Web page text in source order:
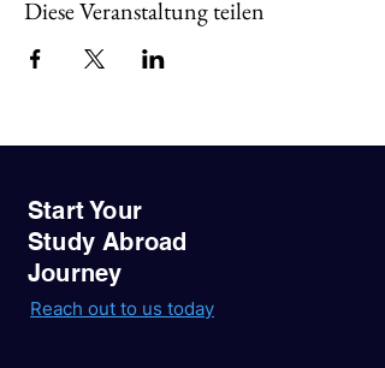
Diese Veranstaltung teilen
Start Your
Study Abroad
Journey
Reach out to us today